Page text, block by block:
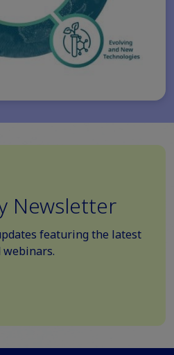
Newsletter
featuring the latest
webinars.